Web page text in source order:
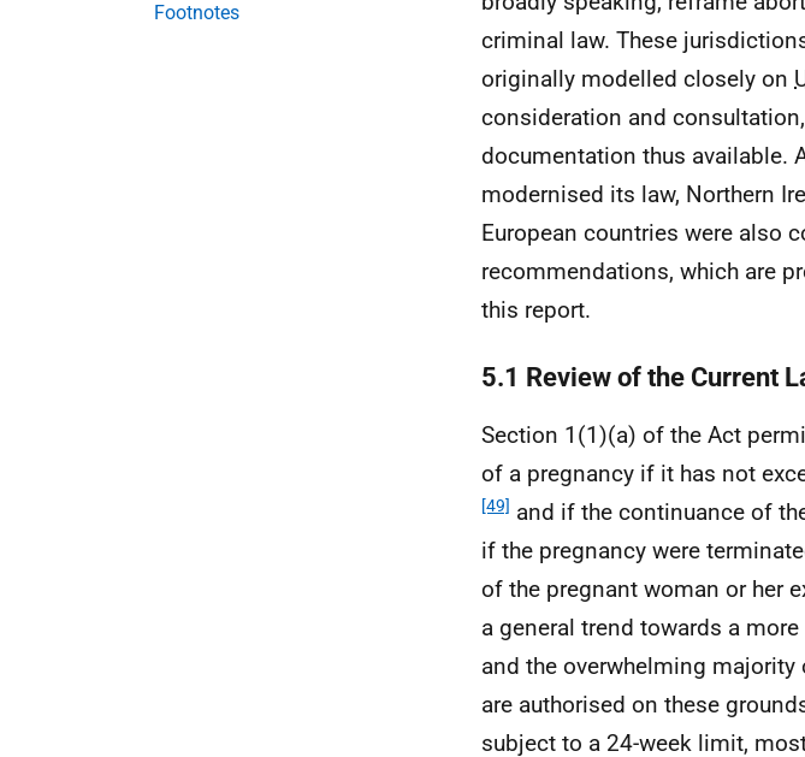
Footnotes
criminal law. These
originally modelled closely on
consideration and
documentation thus available.
modernised its law, Northern
European countries were also
recommendations, which are
this report.
5.1 Review of the Current
Section 1(1)(a) of the Act
of a pregnancy if it has not
[49] and if the continuance of
if the pregnancy were
of the pregnant woman or her
a general trend towards a
and the overwhelming
are authorised on these
subject to a 24-week limit,